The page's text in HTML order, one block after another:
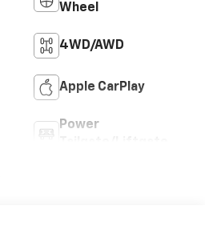
Wheel
4WD/AWD
Apple CarPlay
Power